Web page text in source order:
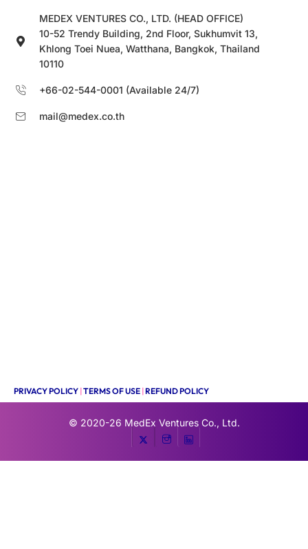
MEDEX VENTURES CO., LTD. (HEAD OFFICE)
10-52 Trendy Building, 2nd Floor, Sukhumvit 13,
Khlong Toei Nuea, Watthana, Bangkok, Thailand
10110
+66-02-544-0001 (Available 24/7)
mail@medex.co.th
PRIVACY POLICY |TERMS OF USE |REFUND POLICY
© 2020-26 MedEx Ventures Co., Ltd.